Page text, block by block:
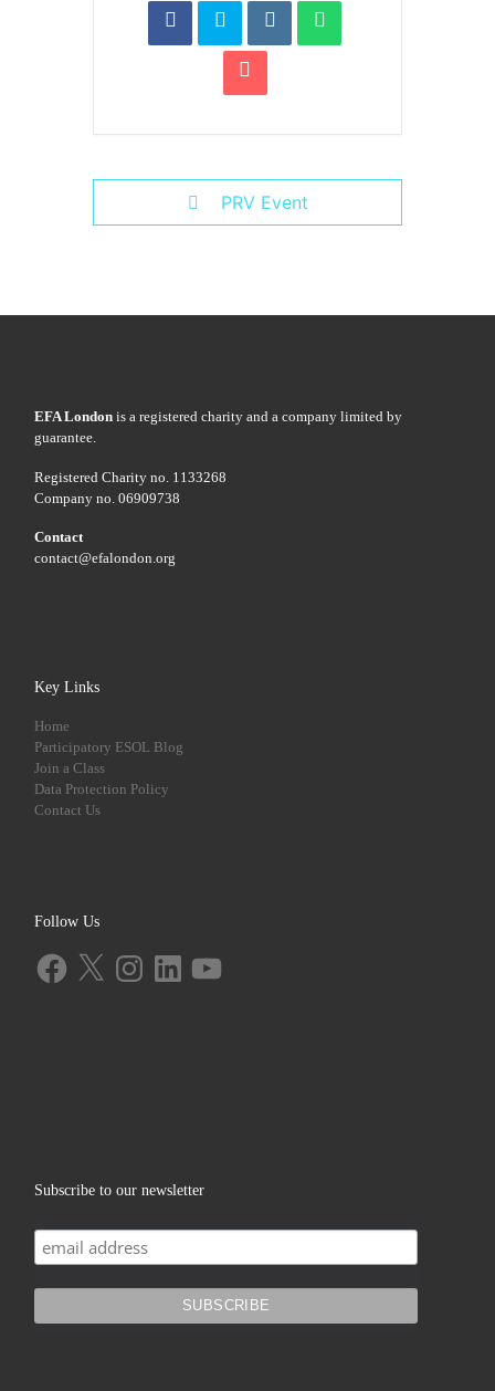
PRV Event
EFA London is a registered charity and a company limited by
guarantee.
Registered Charity no. 1133268
Company no. 06909738
Contact
contact@efalondon.org
Key Links
Home
Participatory ESOL Blog
Join a Class
Data Protection Policy
Contact Us
Follow Us
Facebook
X InstagramLinkedInYouTube
Subscribe to our newsletter